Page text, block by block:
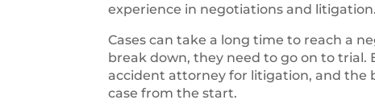
experience in negotiations and litigation.
Cases can take a long time to reach a
break down, they need to go on to trial.
accident attorney for litigation, and the
case from the start.